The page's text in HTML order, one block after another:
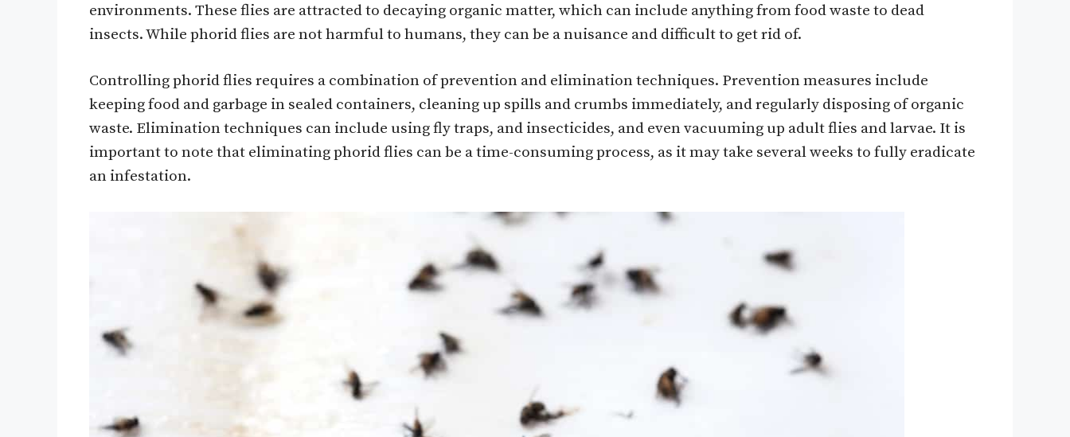
environments. These flies are attracted to decaying organic matter, which can include anything from food waste to dead
insects. While phorid flies are not harmful to humans, they can be a nuisance and difficult to get rid of.
Controlling phorid flies requires a combination of prevention and elimination techniques. Prevention measures include
keeping food and garbage in sealed containers, cleaning up spills and crumbs immediately, and regularly disposing of organic
waste. Elimination techniques can include using fly traps, and insecticides, and even vacuuming up adult flies and larvae. It is
important to note that eliminating phorid flies can be a time-consuming process, as it may take several weeks to fully eradicate
an infestation.